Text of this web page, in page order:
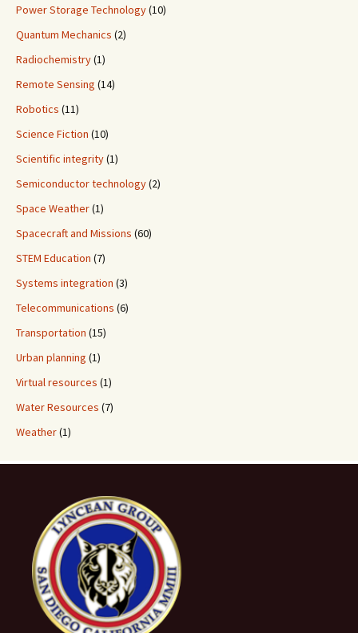
Power Storage Technology(10)
Quantum Mechanics (2)
Radiochemistry(1)
Remote Sensing (14)
Robotics (11)
Science Fiction (10)
Scientific integrity(1)
Semiconductor technology(2)
Space Weather(1)
Spacecraft and Missions (60)
STEM Education (7)
Systems integration (3)
Telecommunications (6)
Transportation (15)
Urban planning (1)
Virtual resources (1)
Water Resources (7)
Weather(1)